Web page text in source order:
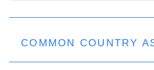
COMMON COUNTRY